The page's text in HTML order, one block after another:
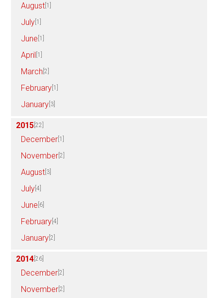
August [1]
July [1]
June [1]
April [1]
March [2]
February [1]
January [3]
2015 [22]
December [1]
November [2]
August [3]
July [4]
June [6]
February [4]
January [2]
2014 [26]
December [2]
November [2]